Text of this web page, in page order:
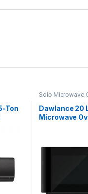
Ton
Solo Microwave
Dawlance 20
Microwave